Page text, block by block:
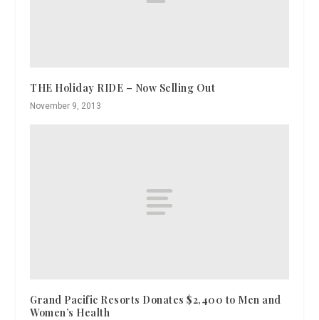
THE Holiday RIDE – Now Selling Out
November 9, 2013
Grand Pacific Resorts Donates $2,400 to Men and
Women’s Health